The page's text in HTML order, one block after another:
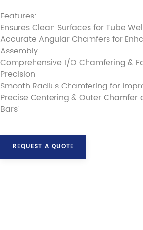
Features:
Ensures Clean Surfaces for Tube
Accurate Angular Chamfers for
Assembly
Comprehensive I/O Chamfering &
Precision
Smooth Radius Chamfering for
Precise Centering & Outer Chamfer
Bars"
REQUEST A QUOTE